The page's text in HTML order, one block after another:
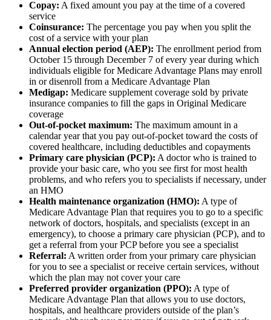
Copay: A fixed amount you pay at the time of a covered
service
Coinsurance: The percentage you pay when you split the
cost of a service with your plan
Annual election period (AEP): The enrollment period from
October 15 through December 7 of every year during which
individuals eligible for Medicare Advantage Plans may enroll
in or disenroll from a Medicare Advantage Plan
Medigap: Medicare supplement coverage sold by private
insurance companies to fill the gaps in Original Medicare
coverage
Out-of-pocket maximum: The maximum amount in a
calendar year that you pay out-of-pocket toward the costs of
covered healthcare, including deductibles and copayments
Primary care physician (PCP): A doctor who is trained to
provide your basic care, who you see first for most health
problems, and who refers you to specialists if necessary, under
an HMO
Health maintenance organization (HMO): A type of
Medicare Advantage Plan that requires you to go to a specific
network of doctors, hospitals, and specialists (except in an
emergency), to choose a primary care physician (PCP), and to
get a referral from your PCP before you see a specialist
Referral: A written order from your primary care physician
for you to see a specialist or receive certain services, without
which the plan may not cover your care
Preferred provider organization (PPO): A type of
Medicare Advantage Plan that allows you to use doctors,
hospitals, and healthcare providers outside of the plan’s